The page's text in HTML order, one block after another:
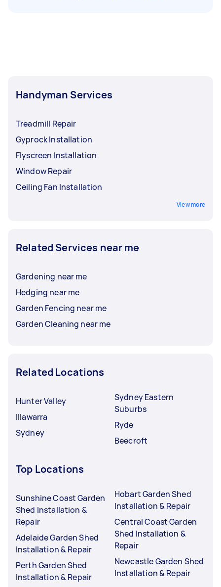
Handyman Services
Treadmill Repair
Gyprock Installation
Flyscreen Installation
Window Repair
Ceiling Fan Installation
View more
Related Services near me
Gardening near me
Hedging near me
Garden Fencing near me
Garden Cleaning near me
Related Locations
Hunter Valley
Illawarra
Sydney
Sydney Eastern
Suburbs
Ryde
Beecroft
Top Locations
Sunshine Coast Garden
Shed Installation &
Repair
Adelaide Garden Shed
Installation & Repair
Perth Garden Shed
Installation & Repair
Hobart Garden Shed
Installation & Repair
Central Coast Garden
Shed Installation &
Repair
Newcastle Garden Shed
Installation & Repair